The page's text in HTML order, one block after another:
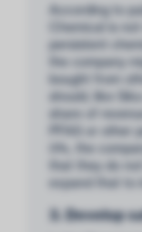
According to
Chemical is
persistent
the company
bought from
should, like
share of
PFAS or other
0%, the
that they do
expand that to
3. Develop